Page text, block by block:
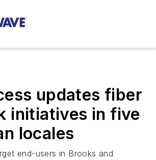
updates fiber
initiatives in five
locales
end-users in Brooks and